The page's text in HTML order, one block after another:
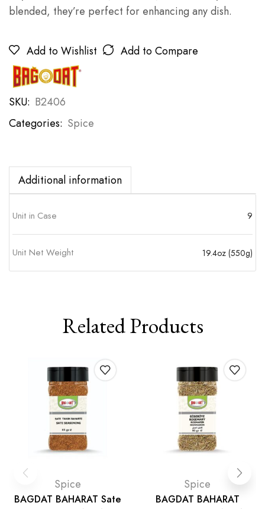
blended, they’re perfect for enhancing any dish.
Add to Wishlist Add to Compare
SKU: B2406
Categories: Spice
Additional information
Unit in Case 9
Unit Net Weight 19.4oz (550g)
Related Products
Spice
BAGDAT BAHARAT Sate
Spice
BAGDAT BAHARAT